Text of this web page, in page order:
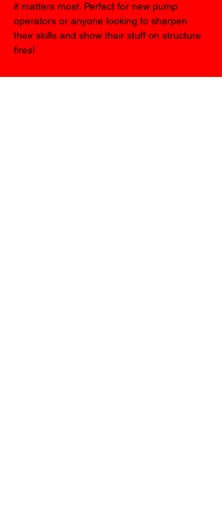
it matters most. Perfect for new pump
operators or anyone looking to sharpen
their skills and show their stuff on structure
fires!